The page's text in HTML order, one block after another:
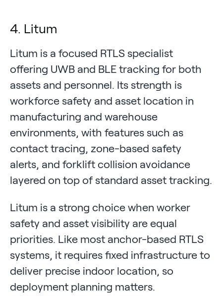
4. Litum
Litum is a focused RTLS specialist
offering UWB and BLE tracking for both
assets and personnel. Its strength is
workforce safety and asset location in
manufacturing and warehouse
environments, with features such as
contact tracing, zone-based safety
alerts, and forklift collision avoidance
layered on top of standard asset tracking.
Litum is a strong choice when worker
safety and asset visibility are equal
priorities. Like most anchor-based RTLS
systems, it requires fixed infrastructure to
deliver precise indoor location, so
deployment planning matters.